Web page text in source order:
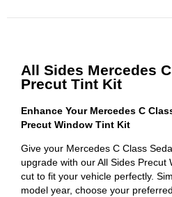
All Sides Mercedes
Precut Tint Kit
Enhance Your Mercedes C
Precut Window Tint Kit
Give your Mercedes C Class
upgrade with our All Sides Precut
cut to fit your vehicle perfectly.
model year, choose your